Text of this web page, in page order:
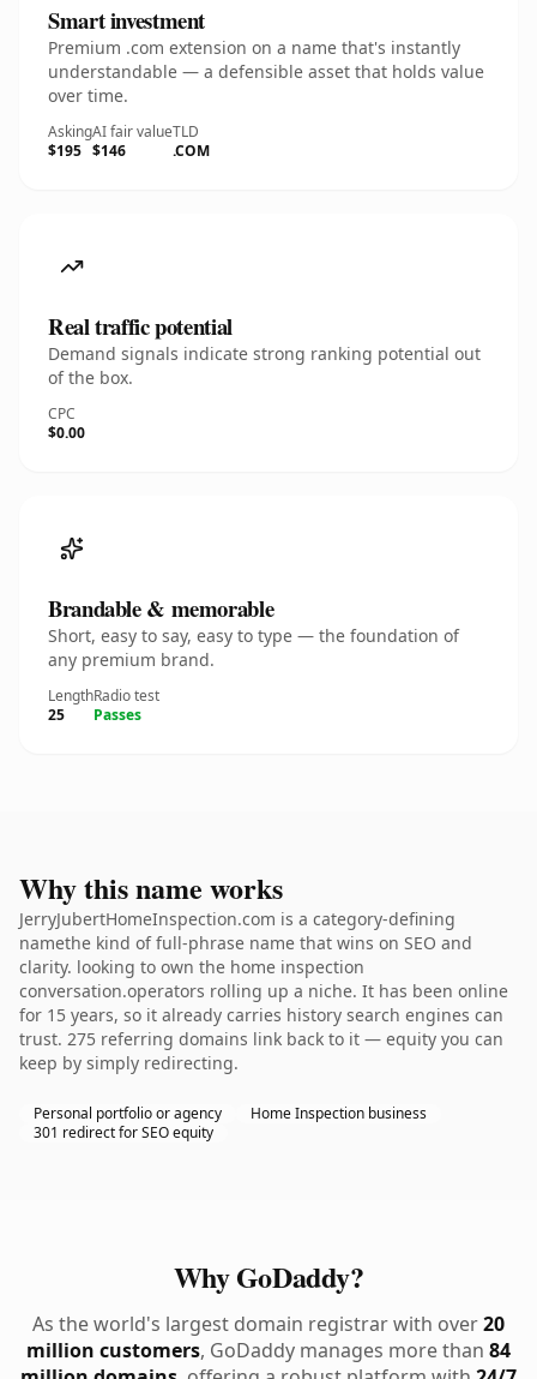
Smart investment
Premium .com extension on a name that's instantly
understandable — a defensible asset that holds value
over time.
Asking
$195
AI fair value
$146
TLD
.COM
Real traffic potential
Demand signals indicate strong ranking potential out
of the box.
CPC
$0.00
Brandable & memorable
Short, easy to say, easy to type — the foundation of
any premium brand.
Length
25
Radio test
Passes
Why this name works
JerryJubertHomeInspection.com is a category-defining
namethe kind of full-phrase name that wins on SEO and
clarity. looking to own the home inspection
conversation.operators rolling up a niche. It has been online
for 15 years, so it already carries history search engines can
trust. 275 referring domains link back to it — equity you can
keep by simply redirecting.
Personal portfolio or agency
Home Inspection business
301 redirect for SEO equity
Why GoDaddy?
As the world's largest domain registrar with over20
million customers, GoDaddy manages more than 84